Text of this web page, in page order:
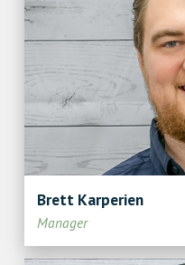
Brett Karperien
Manager